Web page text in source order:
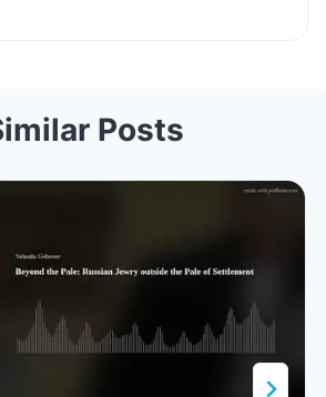
Posts